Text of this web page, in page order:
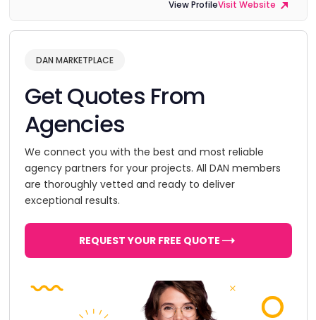
View ProfileVisit Website
DAN MARKETPLACE
Get Quotes From
Agencies
We connect you with the best and most reliable
agency partners for your projects. All DAN members
are thoroughly vetted and ready to deliver
exceptional results.
REQUEST YOUR FREE QUOTE